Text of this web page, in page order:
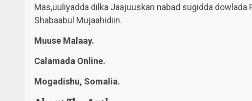
Mas,uuliyadda dilka Jaajuuskan nabad sugidda dowlada
Shabaabul Mujaahidiin.
Muuse Malaay.
Calamada Online.
Mogadishu, Somalia.